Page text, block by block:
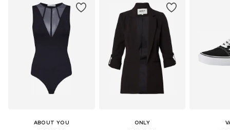
ABOUT YOU ONLY